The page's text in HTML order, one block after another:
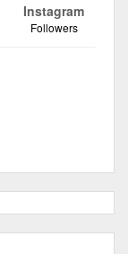
Instagram
Followers